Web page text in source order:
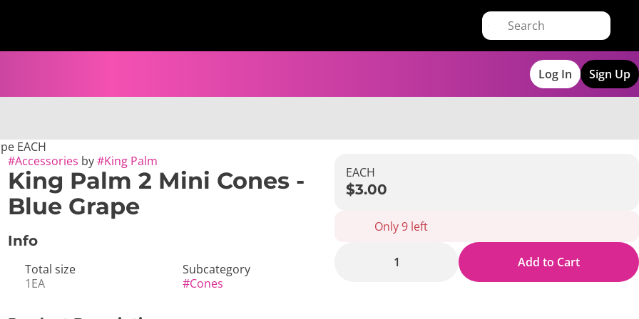
Log In Sign Up
EACH
#Accessories by#King Palm
King Palm 2 Mini Cones -
Blue Grape
Info
Total size
1EA
Subcategory
#Cones
EACH
$3.00
Only 9 left
1 Add to Cart